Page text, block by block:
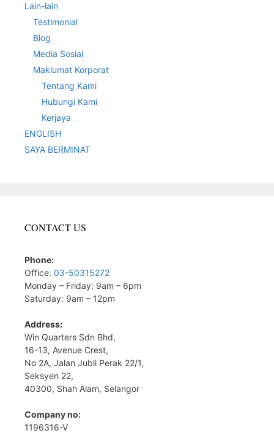
Lain-lain
Testimonial
Blog
Media Sosial
Maklumat Korporat
Tentang Kami
Hubungi Kami
Kerjaya
ENGLISH
SAYA BERMINAT
CONTACT US
Phone:
Office: 03-50315272
Monday – Friday: 9am – 6pm
Saturday: 9am – 12pm
Address:
Win Quarters Sdn Bhd,
16-13, Avenue Crest,
No 2A, Jalan Jubli Perak 22/1,
Seksyen 22,
40300, Shah Alam, Selangor
Company no:
1196316-V